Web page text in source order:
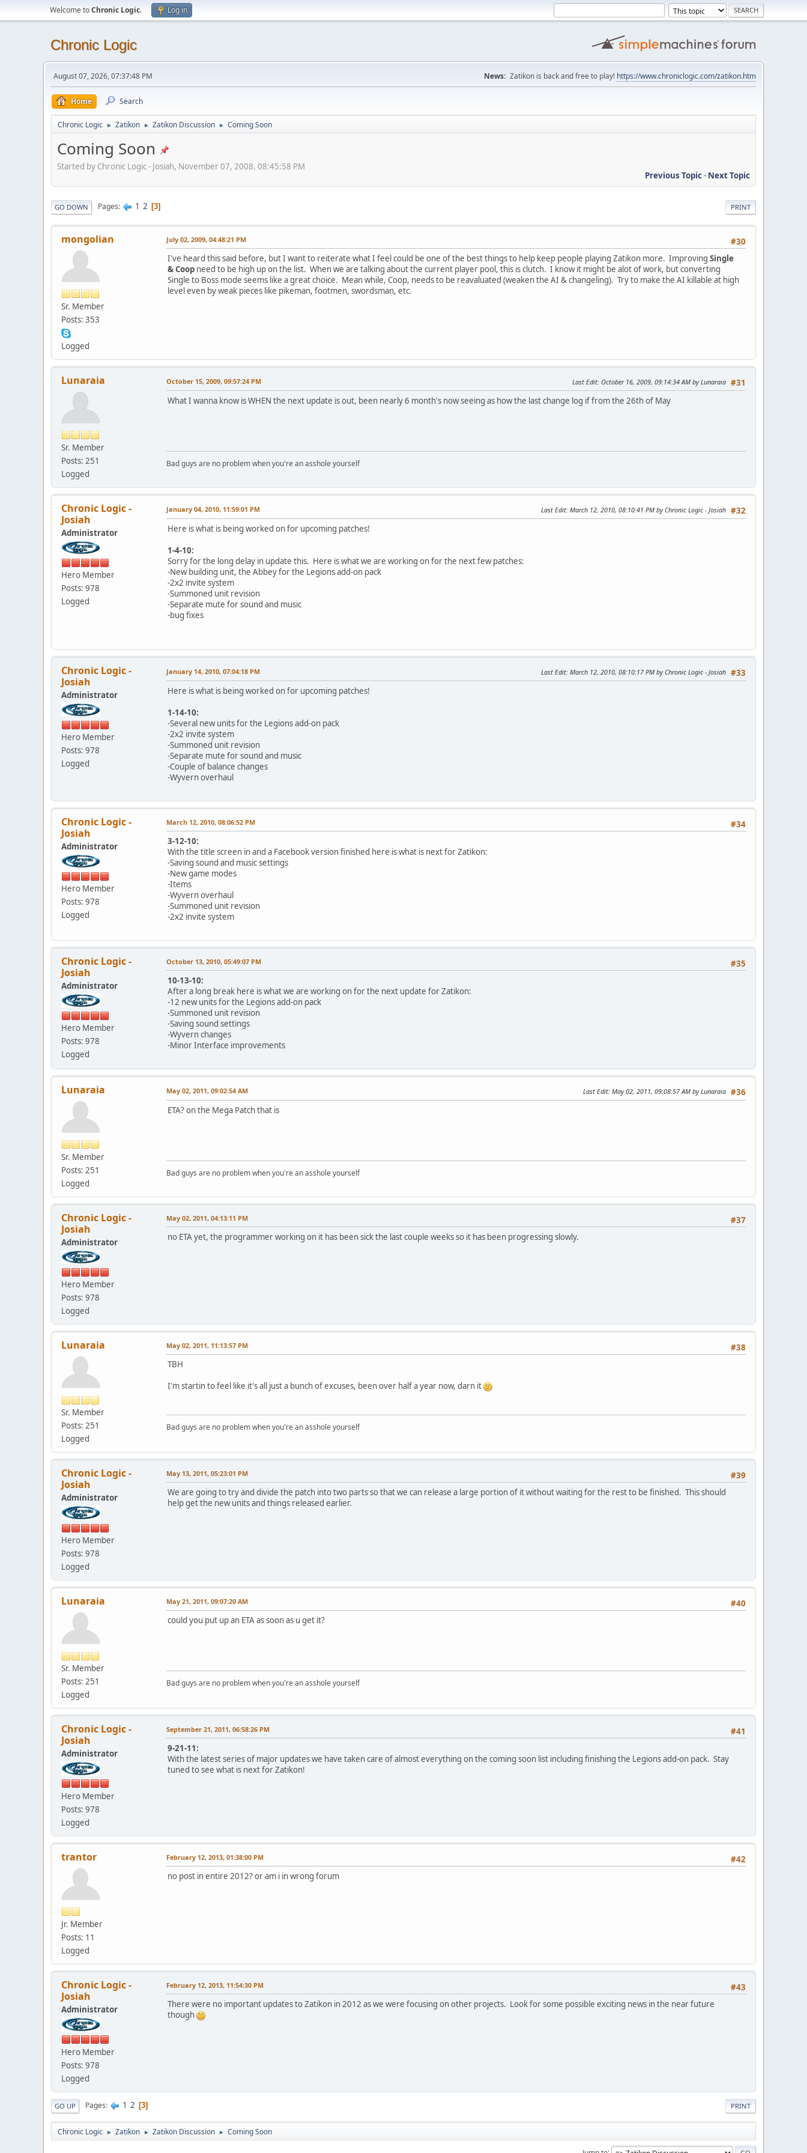
Welcome toChronic Logic. Log in
Chronic Logic
August 07, 2026, 07:37:48 PM News: Zatikon is back and free to play! https://www.chroniclogic.com/zatikon.htm
Home Search
Chronic Logic ► Zatikon ► Zatikon Discussion ► Coming Soon
Coming Soon
Started by Chronic Logic - Josiah, November 07, 2008, 08:45:58 PM
Previous Topic- Next Topic
PRINT
GO DOWN Pages 1 2 3
mongolian
Sr. Member
Posts: 353
Logged
#30
July 02, 2009, 04:48:21 PM
I've heard this said before, but I want to reiterate what I feel could be one of the best things to help keep people playing Zatikon more. Improving Single
& Coop need to be high up on the list. When we are talking about the current player pool, this is clutch. I know it might be alot of work, but converting
Single to Boss mode seems like a great choice. Mean while, Coop, needs to be reavaluated (weaken the AI & changeling). Try to make the AI killable at high
level even by weak pieces like pikeman, footmen, swordsman, etc.
Lunaraia
Sr. Member
Posts: 251
Logged
#31
October 15, 2009, 09:57:24 PM Last Edit: October 16, 2009, 09:14:34 AM by Lunaraia
What I wanna know is WHEN the next update is out, been nearly 6 month's now seeing as how the last change log if from the 26th of May
Bad guys are no problem when you're an asshole yourself
Chronic Logic -
Josiah
Administrator
Hero Member
Posts: 978
Logged
#32
January 04, 2010, 11:59:01 PM Last Edit: March 12, 2010, 08:10:41 PM by Chronic Logic - Josiah
Here is what is being worked on for upcoming patches!
1-4-10:
Sorry for the long delay in update this. Here is what we are working on for the next few patches:
-New building unit, the Abbey for the Legions add-on pack
-2x2 invite system
-Summoned unit revision
-Separate mute for sound and music
-bug fixes
Chronic Logic -
Josiah
Administrator
Hero Member
Posts: 978
Logged
#33
January 14, 2010, 07:04:18 PM Last Edit: March 12, 2010, 08:10:17 PM by Chronic Logic - Josiah
Here is what is being worked on for upcoming patches!
1-14-10:
-Several new units for the Legions add-on pack
-2x2 invite system
-Summoned unit revision
-Separate mute for sound and music
-Couple of balance changes
-Wyvern overhaul
Chronic Logic -
Josiah
Administrator
Hero Member
Posts: 978
Logged
#34
March 12, 2010, 08:06:52 PM
3-12-10:
With the title screen in and a Facebook version finished here is what is next for Zatikon:
-Saving sound and music settings
-New game modes
-Items
-Wyvern overhaul
-Summoned unit revision
-2x2 invite system
Chronic Logic -
Josiah
Administrator
Hero Member
Posts: 978
Logged
#35
October 13, 2010, 05:49:07 PM
10-13-10:
After a long break here is what we are working on for the next update for Zatikon:
-12 new units for the Legions add-on pack
-Summoned unit revision
-Saving sound settings
-Wyvern changes
-Minor Interface improvements
Lunaraia
Sr. Member
Posts: 251
Logged
#36
May 02, 2011, 09:02:54 AM Last Edit: May 02, 2011, 09:08:57 AM by Lunaraia
ETA? on the Mega Patch that is
Bad guys are no problem when you're an asshole yourself
Chronic Logic -
Josiah
Administrator
Hero Member
Posts: 978
Logged
#37
May 02, 2011, 04:13:11 PM
no ETA yet, the programmer working on it has been sick the last couple weeks so it has been progressing slowly.
Lunaraia
Sr. Member
Posts: 251
Logged
#38
May 02, 2011, 11:13:57 PM
TBH
I'm startin to feel like it's all just a bunch of excuses, been over half a year now, darn it
Bad guys are no problem when you're an asshole yourself
Chronic Logic -
Josiah
Administrator
Hero Member
Posts: 978
Logged
#39
May 13, 2011, 05:23:01 PM
We are going to try and divide the patch into two parts so that we can release a large portion of it without waiting for the rest to be finished. This should
help get the new units and things released earlier.
Lunaraia
Sr. Member
Posts: 251
Logged
#40
May 21, 2011, 09:07:20 AM
could you put up an ETA as soon as u get it?
Bad guys are no problem when you're an asshole yourself
Chronic Logic -
Josiah
Administrator
Hero Member
Posts: 978
Logged
#41
September 21, 2011, 06:58:26 PM
9-21-11:
With the latest series of major updates we have taken care of almost everything on the coming soon list including finishing the Legions add-on pack. Stay
tuned to see what is next for Zatikon!
trantor
Jr. Member
Posts: 11
Logged
#42
February 12, 2013, 01:38:00 PM
no post in entire 2012? or am i in wrong forum
Chronic Logic -
Josiah
Administrator
Hero Member
Posts: 978
Logged
#43
February 12, 2013, 11:54:30 PM
There were no important updates to Zatikon in 2012 as we were focusing on other projects. Look for some possible exciting news in the near future
though
PRINT
GO UP Pages 1 2 3
Chronic Logic ► Zatikon ► Zatikon Discussion ► Coming Soon